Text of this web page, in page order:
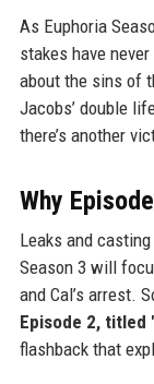
As Euphoria
stakes have
about the sins of
Jacobs’ double
there’s another
Why
Leaks and
Season 3 will
and Cal’s arrest.
Episode 2, titled
flashback that